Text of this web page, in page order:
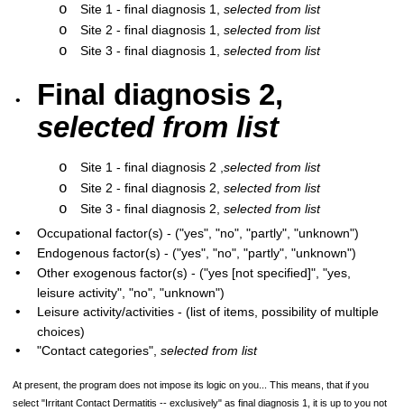
o Site 1 - final diagnosis 1, selected from list
o Site 2 - final diagnosis 1, selected from list
o Site 3 - final diagnosis 1, selected from list
•
Final diagnosis 2,
selected from list
o Site 1 - final diagnosis 2 , selected from list
o Site 2 - final diagnosis 2, selected from list
o Site 3 - final diagnosis 2, selected from list
• Occupational factor(s) - ("yes", "no", "partly", "unknown")
• Endogenous factor(s) - ("yes", "no", "partly", "unknown")
•
Other exogenous factor(s) - ("yes [not specified]", "yes,
leisure activity", "no", "unknown")
•
Leisure activity/activities - (list of items, possibility of multiple
choices)
• "Contact categories", selected from list
At present, the program does not impose its logic on you... This means, that if you
select "Irritant Contact Dermatitis -- exclusively" as final diagnosis 1, it is up to you not